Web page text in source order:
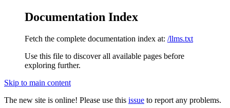
Documentation Index
Fetch the complete documentation index at: /llms.txt
Use this file to discover all available pages before
exploring further.
Skip to main content
The new site is online! Please use this issue to report any problems.